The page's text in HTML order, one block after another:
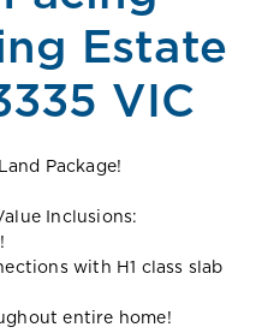
Estate
VIC
Package!
Inclusions:
with H1 class slab
entire home!